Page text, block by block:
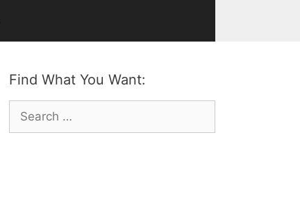
Find What You Want:
Search
for: